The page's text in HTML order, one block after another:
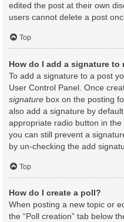
edited the post at their own
users cannot delete a post
Top
How do I add a signature to
To add a signature to a post
User Control Panel. Once
signature box on the posting
also add a signature by
appropriate radio button in
you can still prevent a
by un-checking the add
Top
How do I create a poll?
When posting a new topic or
the “Poll creation” tab below